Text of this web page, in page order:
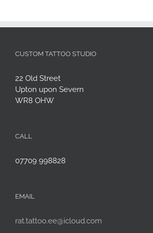
CUSTOM TATTOO STUDIO
22 Old Street
Upton upon Severn
WR8 OHW
CALL
07709 998828
EMAIL
rat.tattoo.ee@icloud.com